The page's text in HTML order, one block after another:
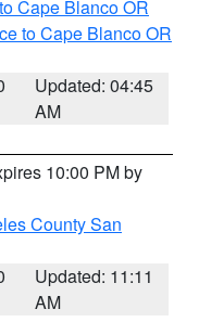
Cape Blanco OR
to Cape Blanco OR
Updated: 04:45
AM
10:00 PM by
County San
Updated: 11:11
AM